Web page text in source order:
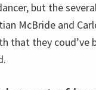
at the
the